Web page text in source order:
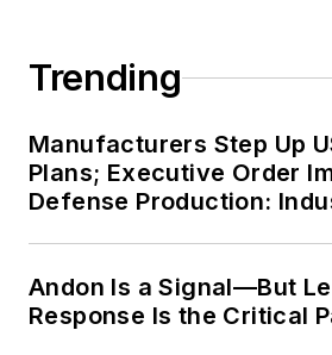
Trending
Manufacturers Step Up
Plans; Executive Order
Defense Production:
Andon Is a Signal—But
Response Is the Critical